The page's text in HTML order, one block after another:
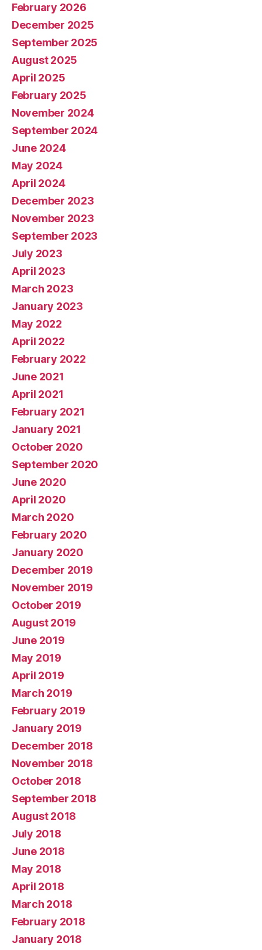
February 2026
December 2025
September 2025
August 2025
April 2025
February 2025
November 2024
September 2024
June 2024
May 2024
April 2024
December 2023
November 2023
September 2023
July 2023
April 2023
March 2023
January 2023
May 2022
April 2022
February 2022
June 2021
April 2021
February 2021
January 2021
October 2020
September 2020
June 2020
April 2020
March 2020
February 2020
January 2020
December 2019
November 2019
October 2019
August 2019
June 2019
May 2019
April 2019
March 2019
February 2019
January 2019
December 2018
November 2018
October 2018
September 2018
August 2018
July 2018
June 2018
May 2018
April 2018
March 2018
February 2018
January 2018